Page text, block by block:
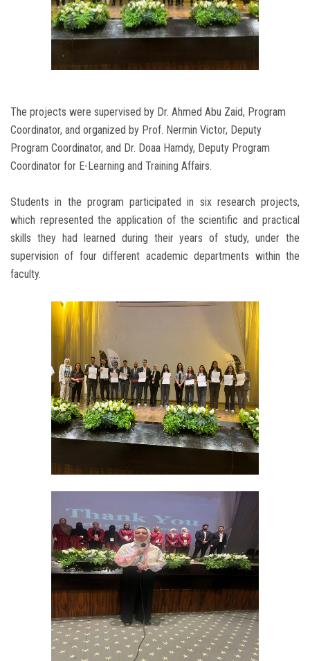
The projects were supervised by Dr. Ahmed Abu Zaid, Program
Coordinator, and organized by Prof. Nermin Victor, Deputy
Program Coordinator, and Dr. Doaa Hamdy, Deputy Program
Coordinator for E-Learning and Training Affairs.
Students in the program participated in six research projects,
which represented the application of the scientific and practical
skills they had learned during their years of study, under the
supervision of four different academic departments within the
faculty.